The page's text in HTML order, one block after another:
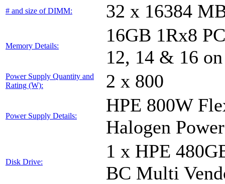
# and size of DIMM: 32 x 16384
Memory Details:
16GB 1Rx8
12, 14 & 16
Power Supply Quantity and
Rating (W):
2 x 800
Power Supply Details:
HPE 800W
Halogen
Disk Drive:
1 x HPE
BC Multi